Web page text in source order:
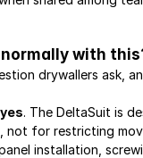
with
drywallers ask,
yes. The DeltaSuit is
not for restricting
installation,